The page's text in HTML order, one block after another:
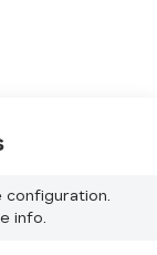
configuration.
info.